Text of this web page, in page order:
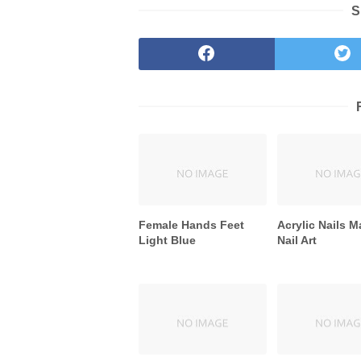
Female Hands Feet
Light Blue
Acrylic Nails
Nail Art